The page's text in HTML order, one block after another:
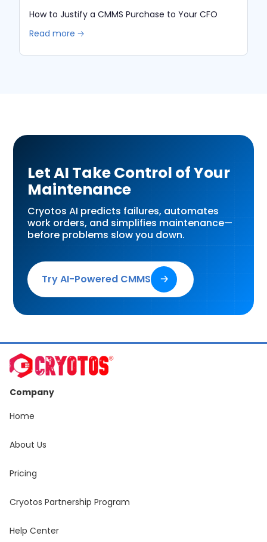
How to Justify a CMMS Purchase to Your CFO
Read more 🡢
Let AI Take Control of Your
Maintenance
Cryotos AI predicts failures, automates
work orders, and simplifies maintenance—
before problems slow you down.
Try AI-Powered CMMS 🡢
Company
Home
About Us
Pricing
Cryotos Partnership Program
Help Center